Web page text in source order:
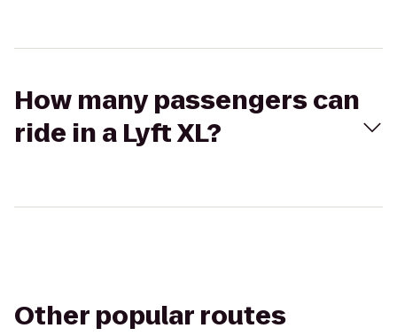
How many passengers can
ride in a Lyft XL?
Other popular routes